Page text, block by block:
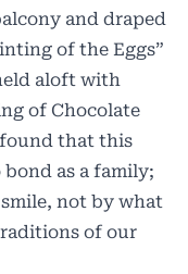
and draped
of the Eggs”
aloft with
of Chocolate
found that this
as a family;
not by what
of our